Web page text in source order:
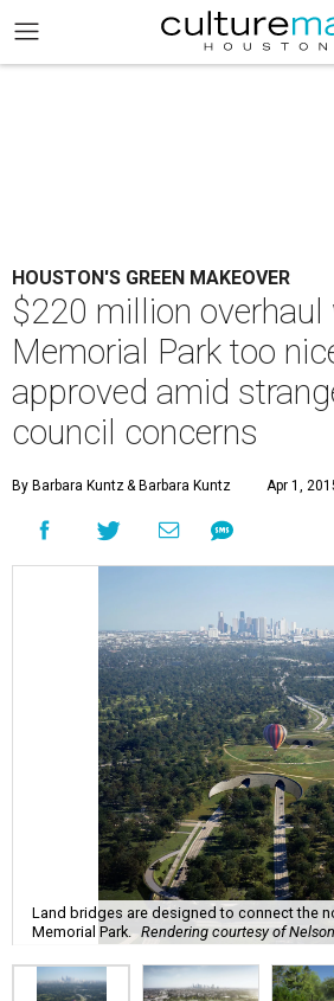
HOUSTON'S GREEN MAKEOVER
$220 million
Memorial Park too
approved amid
council concerns
By Barbara Kuntz& Barbara Kuntz Apr 1,
Land bridges are designed to connect the
Memorial Park.
Rendering courtesy of